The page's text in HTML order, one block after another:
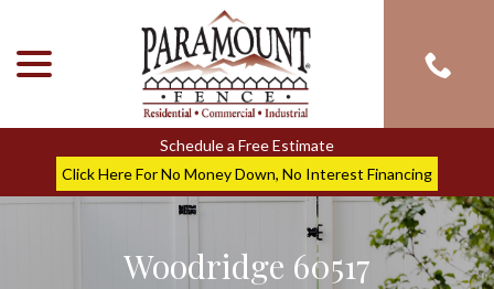
Content
Schedule a Free Estimate
Click Here For No Money Down, No Interest Financing
Woodridge 60517